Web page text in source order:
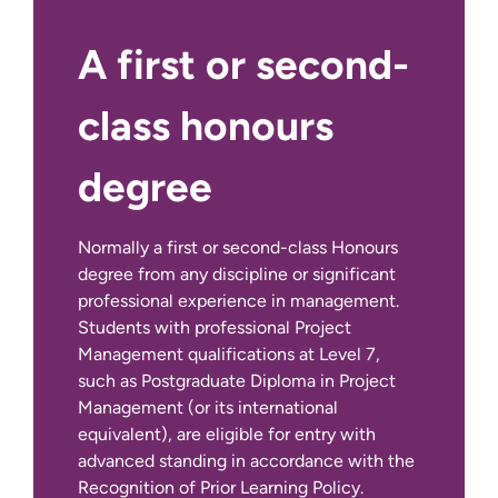
structured academic work exploring
a key area of personal interest within
completing this module you will gain
constitutes credible and ethical
management research and have a
critical understanding of an area of
disciplinary interest.
Capstone Project - Placement
for Good
This module provides an exciting
opportunity for you to make a real
difference to the community in
which you live. The purpose of this
module is to enable you to work in
A first or second-
class honours
degree
Normally a first or second-class Honours
degree from any discipline or significant
professional experience in management.
Students with professional Project
Management qualifications at Level 7,
such as Postgraduate Diploma in Project
Management (or its international
equivalent), are eligible for entry with
advanced standing in accordance with the
Recognition of Prior Learning Policy.
If English is not your first language: